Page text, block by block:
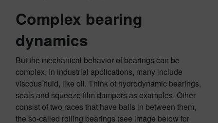
Complex bearing
dynamics
But the mechanical behavior of bearings can be
complex. In industrial applications, many include
viscous fluid, like oil. Think of hydrodynamic bearings,
seals and squeeze film dampers as examples. Other
consist of two races that have balls in between them,
the so-called rolling bearings (see image below for